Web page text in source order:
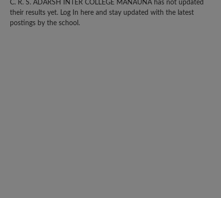
C. R. S. ADARSH INTER COLLEGE MANAUNA has not updated
their results yet. Log In here and stay updated with the latest
postings by the school.